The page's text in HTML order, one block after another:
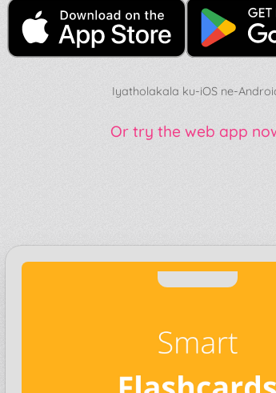
Iyatholakala ku-iOS ne-
Or try the web app